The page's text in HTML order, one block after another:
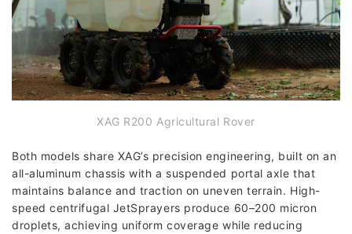
XAG R200 Agricultural Rover
Both models share XAG’s precision engineering, built on an
all-aluminum chassis with a suspended portal axle that
maintains balance and traction on uneven terrain. High-
speed centrifugal JetSprayers produce 60–200 micron
droplets, achieving uniform coverage while reducing